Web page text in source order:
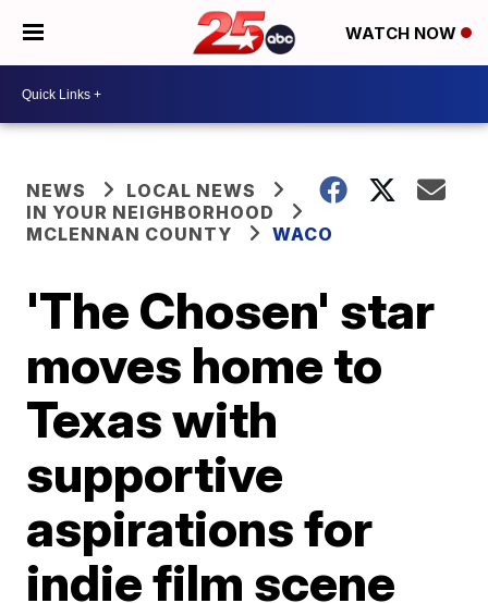
WATCH NOW
NEWS
LOCAL NEWS
IN YOUR NEIGHBORHOOD
MCLENNAN COUNTY
WACO
'The Chosen' star
moves home to
Texas with
supportive
aspirations for
indie film scene